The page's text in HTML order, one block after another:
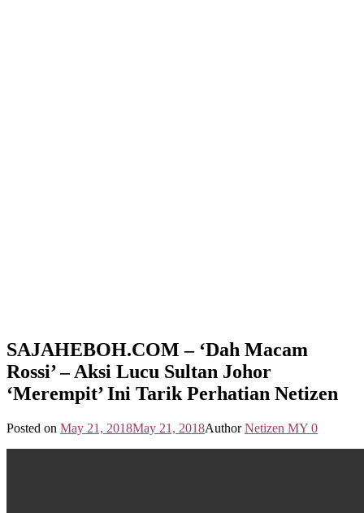
SAJAHEBOH.COM – ‘Dah Macam
Rossi’ – Aksi Lucu Sultan Johor
‘Merempit’ Ini Tarik Perhatian Netizen
Posted on May 21, 2018May 21, 2018Author Netizen MY 0